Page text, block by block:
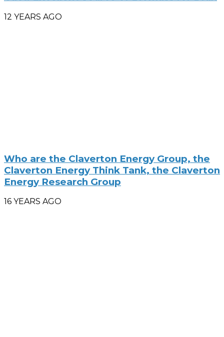
12 YEARS AGO
Who are the Claverton Energy Group, the
Claverton Energy Think Tank, the Claverton
Energy Research Group
16 YEARS AGO